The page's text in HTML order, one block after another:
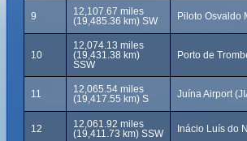
9
12,107.67 miles
(19,485.36 km) SW
Piloto Osvaldo
10
12,074.13 miles
(19,431.38 km)
SSW
Porto de
11
12,065.54 miles
(19,417.55 km) S
Juína Airport
12
12,061.92 miles
(19,411.73 km) SSW
Inácio Luís do